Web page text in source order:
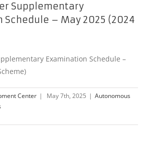
Supplementary
Schedule – May 2025 (2024
Examination Schedule –
Center | May 7th, 2025 | Autonomous